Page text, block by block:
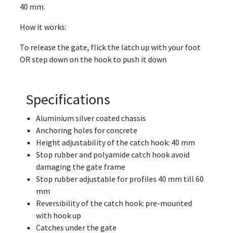
40 mm.
How it works:
To release the gate, flick the latch up with your foot
OR step down on the hook to push it down
Specifications
Aluminium silver coated chassis
Anchoring holes for concrete
Height adjustability of the catch hook: 40 mm
Stop rubber and polyamide catch hook avoid
damaging the gate frame
Stop rubber adjustable for profiles 40 mm till 60
mm
Reversibility of the catch hook: pre-mounted
with hook up
Catches under the gate